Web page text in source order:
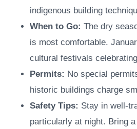
indigenous building
When to Go: The dry
is most comfortable.
cultural festivals
Permits: No special
historic buildings charge
Safety Tips: Stay in well-
particularly at night. Bring